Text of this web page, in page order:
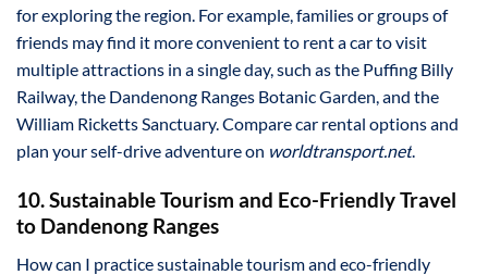
for exploring the region. For example, families or groups of
friends may find it more convenient to rent a car to visit
multiple attractions in a single day, such as the Puffing Billy
Railway, the Dandenong Ranges Botanic Garden, and the
William Ricketts Sanctuary. Compare car rental options and
plan your self-drive adventure on worldtransport.net.
10. Sustainable Tourism and Eco-Friendly Travel
to Dandenong Ranges
How can I practice sustainable tourism and eco-friendly